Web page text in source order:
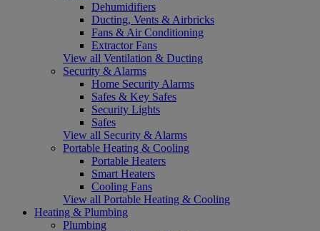
Dehumidifiers
Ducting, Vents & Airbricks
Fans & Air Conditioning
Extractor Fans
View all Ventilation & Ducting
Security & Alarms
Home Security Alarms
Safes & Key Safes
Security Lights
Safes
View all Security & Alarms
Portable Heating & Cooling
Portable Heaters
Smart Heaters
Cooling Fans
View all Portable Heating & Cooling
Heating & Plumbing
Plumbing